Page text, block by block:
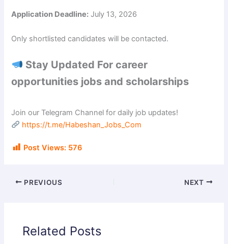
Application Deadline: July 13, 2026
Only shortlisted candidates will be contacted.
Stay Updated For career
opportunities jobs and scholarships
Join our Telegram Channel for daily job updates!
https://t.me/Habeshan_Jobs_Com
Post Views: 576
PREVIOUS NEXT
Related Posts